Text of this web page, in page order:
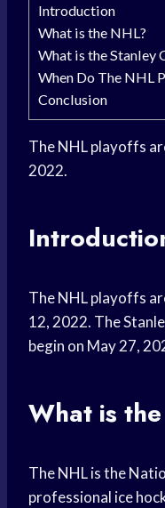
Introduction
What is the NHL?
What is the Stanley
When Do The NHL
Conclusion
The NHL playoffs
2022.
The NHL playoffs
12, 2022. The
begin on May 27,
What is
The NHL is the
professional ice